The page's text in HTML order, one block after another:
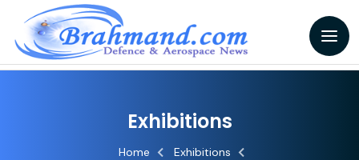
Exhibitions
Home
Exhibitions